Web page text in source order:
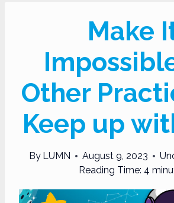
Make
Other
Keep up
By LUMN August 9, 2023
Reading Time: 4